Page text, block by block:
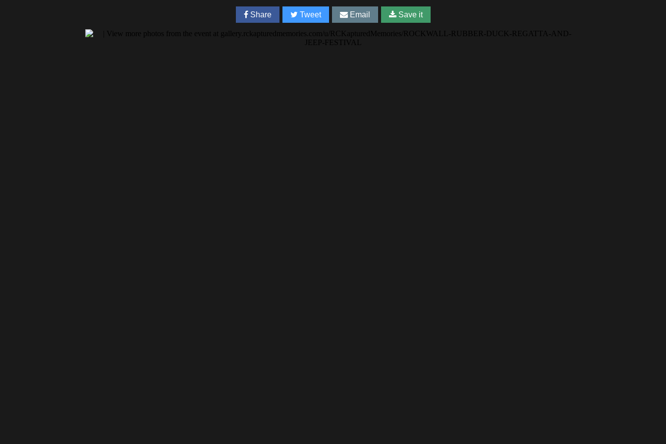
Share Tweet Email Save it